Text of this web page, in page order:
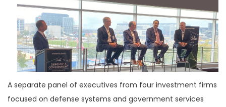
A separate panel of executives from four investment firms
focused on defense systems and government services